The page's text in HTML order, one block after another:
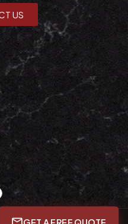
US
GET A FREE QUOTE